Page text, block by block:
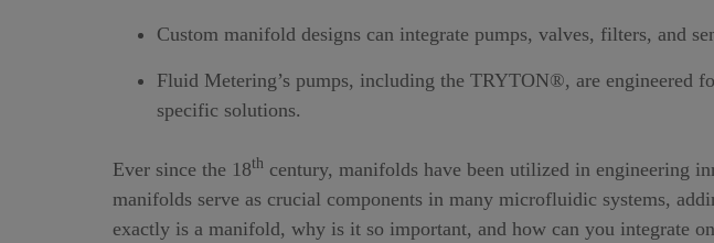
Custom manifold designs can integrate pumps, valves, filters, and
Fluid Metering’s pumps, including the TRYTON®, are engineered
specific solutions.
Ever since the 18th century, manifolds have been utilized in engineering
manifolds serve as crucial components in many microfluidic systems,
exactly is a manifold, why is it so important, and how can you integrate